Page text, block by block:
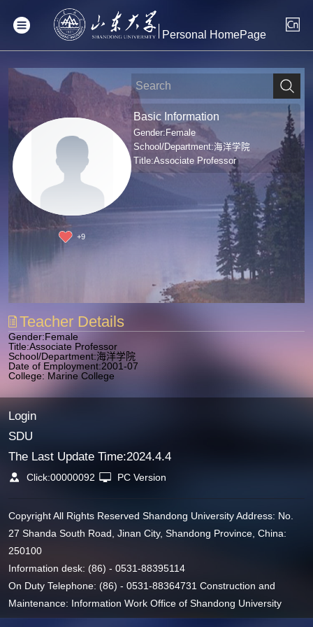
Personal HomePage
+9
Basic Information
Gender:Female
School/Department:海洋学院
Title:Associate Professor
Teacher Details
Gender:Female
Title:Associate Professor
School/Department:海洋学院
Date of Employment:2001-07
College: Marine College
Login
SDU
The Last Update Time:2024.4.4
Click:00000092 PC Version
Copyright All Rights Reserved Shandong University Address: No.
27 Shanda South Road, Jinan City, Shandong Province, China:
250100
Information desk: (86) - 0531-88395114
On Duty Telephone: (86) - 0531-88364731 Construction and
Maintenance: Information Work Office of Shandong University